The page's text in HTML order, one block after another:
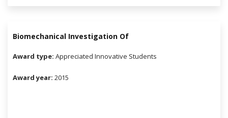
Biomechanical Investigation Of
Award type: Appreciated Innovative Students
Award year: 2015